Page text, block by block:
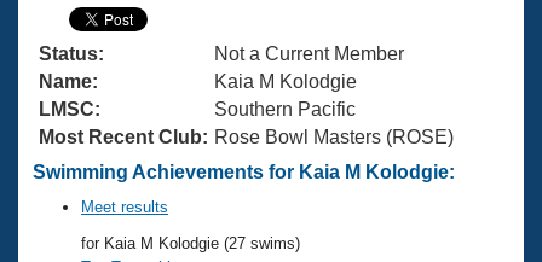
Swimming 101
Training Plans
Swimming Guides
Video Stroke Analysis
Club Finder
Virtual And Fitness Events
2026 Summer Nationals
National Championships
Results And Rankings
Workout Library
About Us
What Is Masters Swimming?
USMS Community
Join
Status:
Not a Current Member
Name:
Kaia M Kolodgie
LMSC:
Southern Pacific
Most Recent Club: Rose Bowl Masters (ROSE)
Swimming Achievements for Kaia M Kolodgie:
Meet results
for Kaia M Kolodgie (27 swims)